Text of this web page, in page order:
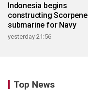
Indonesia begins
constructing Scorpene
submarine for Navy
yesterday 21:56
Top News